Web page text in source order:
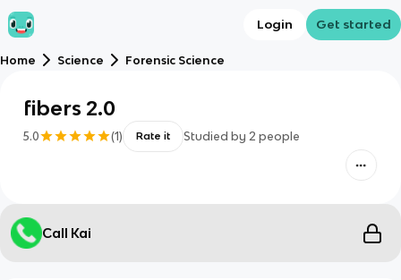
Login Get started
Home Science Forensic Science
fibers 2.0
5.0 (1) Rate it Studied by 2 people
Call Kai